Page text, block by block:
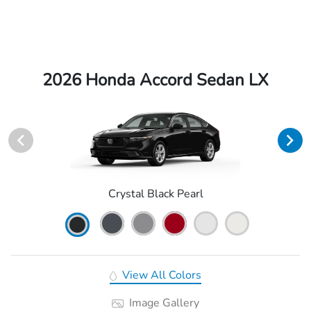
2026 Honda Accord Sedan LX
Crystal Black Pearl
View All Colors
Image Gallery